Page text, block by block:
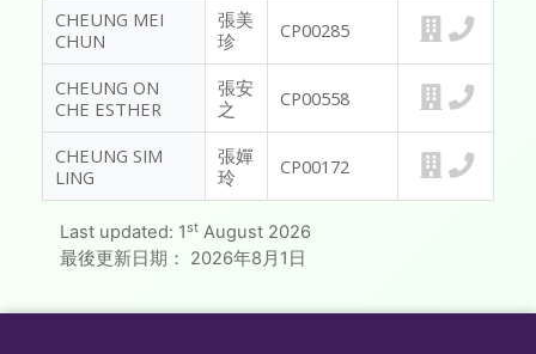
CHEUNG MEI
CHUN
張美
珍
CP00285
CHEUNG ON
CHE ESTHER
張安
之
CP00558
CHEUNG SIM
LING
張嬋
玲
CP00172
Last updated: 1st August 2026
最後更新日期： 2026年8月1日